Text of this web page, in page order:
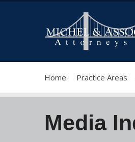
Home Practice Areas
Media